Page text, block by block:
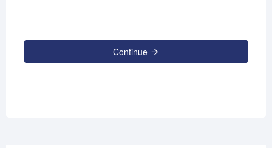
Continue